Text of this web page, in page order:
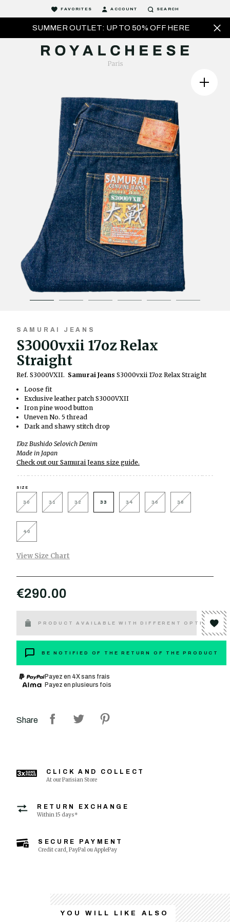
SUMMER OUTLET: UP TO 50% OFF HERE
FAVORITES ACCOUNT SEARCH
SAMURAI JEANS
S3000vxii 17oz Relax
Straight
Ref. S3000VXII. Samurai Jeans S3000vxii 17oz Relax Straight
Loose fit
Exclusive leather patch S3000VXII
Iron pine wood button
Uneven No. 5 thread
Dark and shawy stitch drop
17oz Bushido Selovich Denim
Made in Japan
Check out our Samurai Jeans size guide.
SIZE
30 31 32 33 34 36 38
40
View Size Chart
€290.00
PRODUCT AVAILABLE WITH DIFFERENT OPTIONS
BE NOTIFIED OF THE RETURN OF THE PRODUCT
Payez en 4X sans frais
Payez en plusieurs fois
Share
CLICK AND COLLECT
At our Parisian Store
RETURN EXCHANGE
Within 15 days*
SECURE PAYMENT
Credit card, PayPal ou ApplePay
YOU WILL LIKE ALSO